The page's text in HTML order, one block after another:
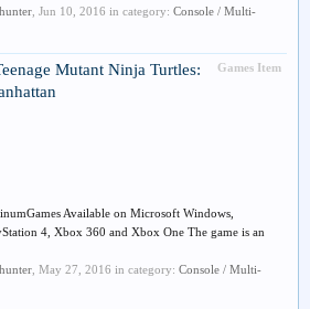
Jun 10, 2016 in category: Console / Multi-
Games Item
Mutant Ninja Turtles:
Available on Microsoft Windows,
4, Xbox 360 and Xbox One The game is an
May 27, 2016 in category: Console / Multi-